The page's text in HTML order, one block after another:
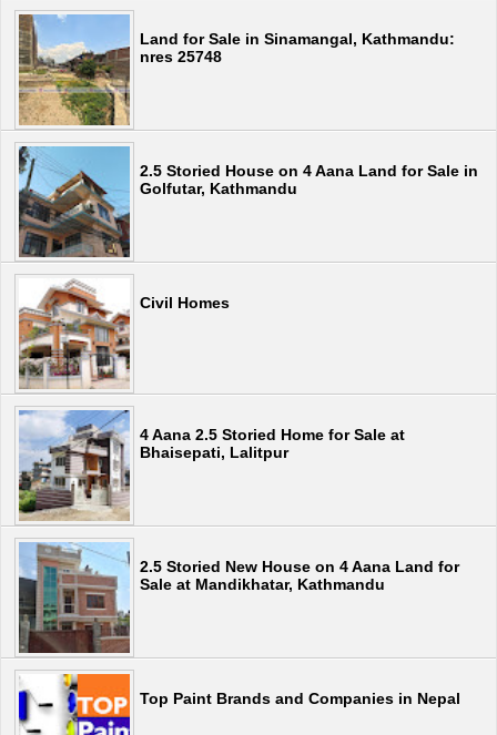
Land for Sale in Sinamangal, Kathmandu:
nres 25748
2.5 Storied House on 4 Aana Land for Sale in
Golfutar, Kathmandu
Civil Homes
4 Aana 2.5 Storied Home for Sale at
Bhaisepati, Lalitpur
2.5 Storied New House on 4 Aana Land for
Sale at Mandikhatar, Kathmandu
Top Paint Brands and Companies in Nepal